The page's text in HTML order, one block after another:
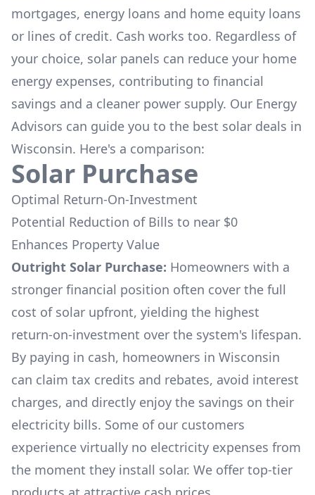
mortgages, energy loans and home equity loans
or lines of credit. Cash works too. Regardless of
your choice, solar panels can reduce your home
energy expenses, contributing to financial
savings and a cleaner power supply. Our Energy
Advisors can guide you to the best solar deals in
Wisconsin. Here's a comparison:
Solar Purchase
Optimal Return-On-Investment
Potential Reduction of Bills to near $0
Enhances Property Value
Outright Solar Purchase: Homeowners with a
stronger financial position often cover the full
cost of solar upfront, yielding the highest
return-on-investment over the system's lifespan.
By paying in cash, homeowners in Wisconsin
can claim tax credits and rebates, avoid interest
charges, and directly enjoy the savings on their
electricity bills. Some of our customers
experience virtually no electricity expenses from
the moment they install solar. We offer top-tier